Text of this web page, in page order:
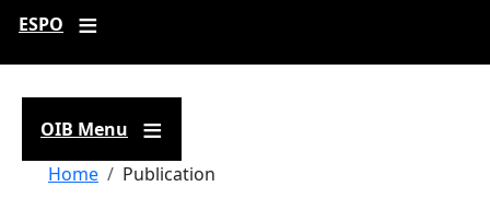
ESPO
OIB Menu
Breadcrumb
Home Publication